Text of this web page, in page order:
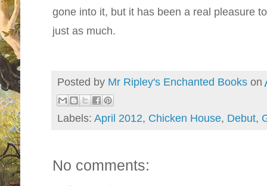
gone into it, but it has been a real pleasure
just as much.
Posted by Mr Ripley's Enchanted Books on
Labels: April 2012, Chicken House, Debut,
No comments: